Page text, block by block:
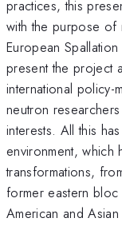
practices, this
with the purpose of
European
present the project
international policy-
neutron
interests. All this
environment, which
transformations,
former eastern
American and